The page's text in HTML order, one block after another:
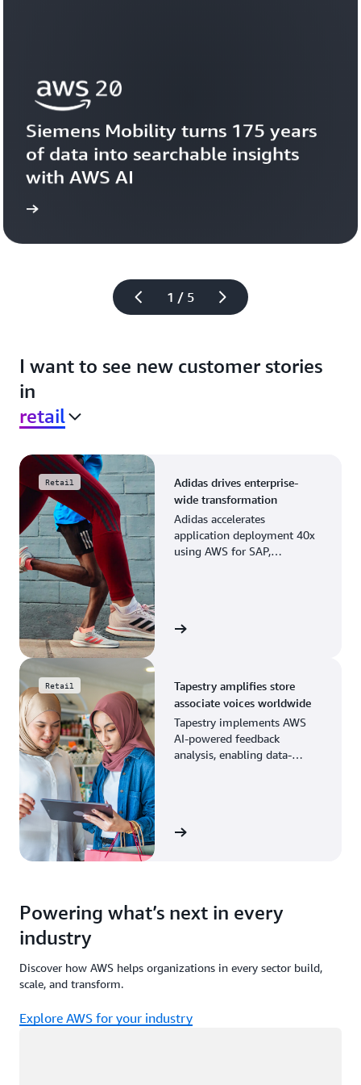
1 / 5
Siemens Mobility turns 175 years
of data into searchable insights
with AWS AI
View the
I want to see new customer stories
in
retail
Retail
Adidas drives enterprise-
wide transformation
Adidas accelerates
application deployment 40x
using AWS for SAP,
View the story
Retail
Tapestry amplifies store
associate voices worldwide
Tapestry implements AWS
AI-powered feedback
analysis, enabling data-
View the story
Powering what’s next in every
industry
Discover how AWS helps organizations in every sector build,
scale, and transform.
Explore AWS for your industry